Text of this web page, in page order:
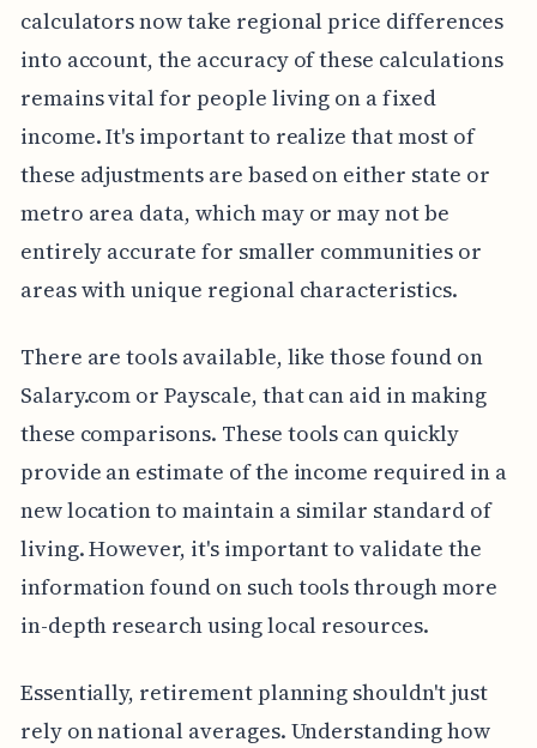
calculators now take regional price differences
into account, the accuracy of these calculations
remains vital for people living on a fixed
income. It's important to realize that most of
these adjustments are based on either state or
metro area data, which may or may not be
entirely accurate for smaller communities or
areas with unique regional characteristics.
There are tools available, like those found on
Salary.com or Payscale, that can aid in making
these comparisons. These tools can quickly
provide an estimate of the income required in a
new location to maintain a similar standard of
living. However, it's important to validate the
information found on such tools through more
in-depth research using local resources.
Essentially, retirement planning shouldn't just
rely on national averages. Understanding how